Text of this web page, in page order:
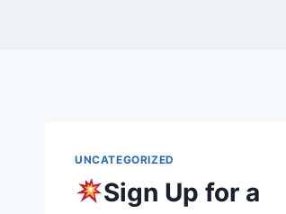
UNCATEGORIZED
Sign Up for a